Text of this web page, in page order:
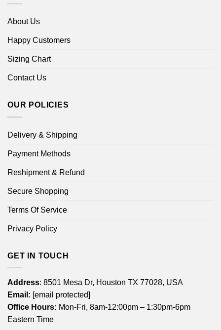
About Us
Happy Customers
Sizing Chart
Contact Us
OUR POLICIES
Delivery & Shipping
Payment Methods
Reshipment & Refund
Secure Shopping
Terms Of Service
Privacy Policy
GET IN TOUCH
Address: 8501 Mesa Dr, Houston TX 77028, USA
Email: [email protected]
Office Hours: Mon-Fri, 8am-12:00pm – 1:30pm-6pm
Eastern Time